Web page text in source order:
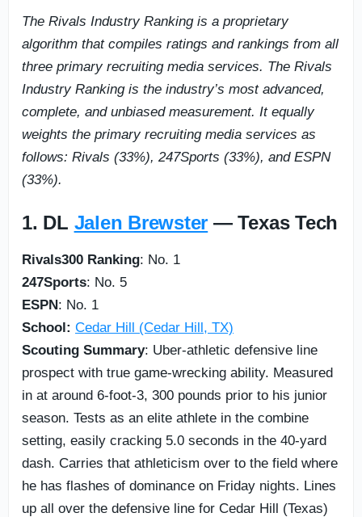
The Rivals Industry Ranking is a proprietary
algorithm that compiles ratings and rankings from all
three primary recruiting media services. The Rivals
Industry Ranking is the industry’s most advanced,
complete, and unbiased measurement. It equally
weights the primary recruiting media services as
follows: Rivals (33%), 247Sports (33%), and ESPN
(33%).
1. DL Jalen Brewster — Texas Tech
Rivals300 Ranking: No. 1
247Sports: No. 5
ESPN: No. 1
School: Cedar Hill (Cedar Hill, TX)
Scouting Summary: Uber-athletic defensive line
prospect with true game-wrecking ability. Measured
in at around 6-foot-3, 300 pounds prior to his junior
season. Tests as an elite athlete in the combine
setting, easily cracking 5.0 seconds in the 40-yard
dash. Carries that athleticism over to the field where
he has flashes of dominance on Friday nights. Lines
up all over the defensive line for Cedar Hill (Texas)